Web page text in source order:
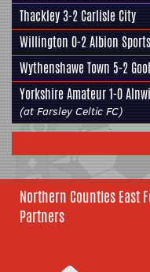
Thackley3-2 Carlisle City
Willington 0-2Albion Sports
Wythenshawe Town 5-2
Yorkshire Amateur1-0
(at Farsley Celtic FC)
Northern Counties East
Partners